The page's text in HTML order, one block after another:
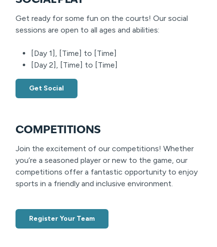
Get ready for some fun on the courts! Our social
sessions are open to all ages and abilities:
[Day 1], [Time] to [Time]
[Day 2], [Time] to [Time]
Get Social
COMPETITIONS
Join the excitement of our competitions! Whether
you’re a seasoned player or new to the game, our
competitions offer a fantastic opportunity to enjoy
sports in a friendly and inclusive environment.
Register Your Team